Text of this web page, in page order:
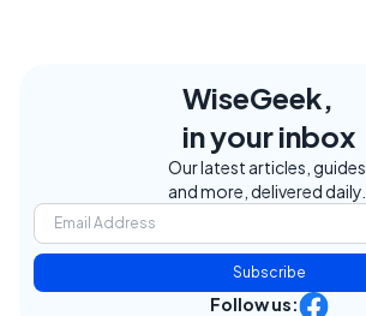
WiseGeek,
in your inbox
Our latest articles, guides,
and more, delivered daily.
Subscribe
Follow us: